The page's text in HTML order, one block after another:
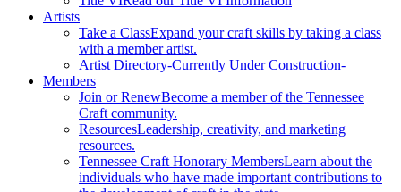
Artists
Take a ClassExpand your craft skills by taking a class
with a member artist.
Artist Directory-Currently Under Construction-
Members
Join or RenewBecome a member of the Tennessee
Craft community.
ResourcesLeadership, creativity, and marketing
resources.
Tennessee Craft Honorary MembersLearn about the
individuals who have made important contributions to